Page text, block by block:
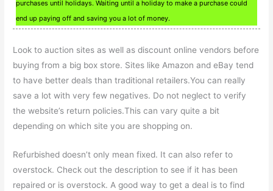
purchases until holidays. Waiting until a holiday to make a purchase could
end up paying off and saving you a lot of money.
Look to auction sites as well as discount online vendors before
buying from a big box store. Sites like Amazon and eBay tend
to have better deals than traditional retailers.You can really
save a lot with very few negatives. Do not neglect to verify
the website’s return policies.This can vary quite a bit
depending on which site you are shopping on.
Refurbished doesn’t only mean fixed. It can also refer to
overstock. Check out the description to see if it has been
repaired or is overstock. A good way to get a deal is to find